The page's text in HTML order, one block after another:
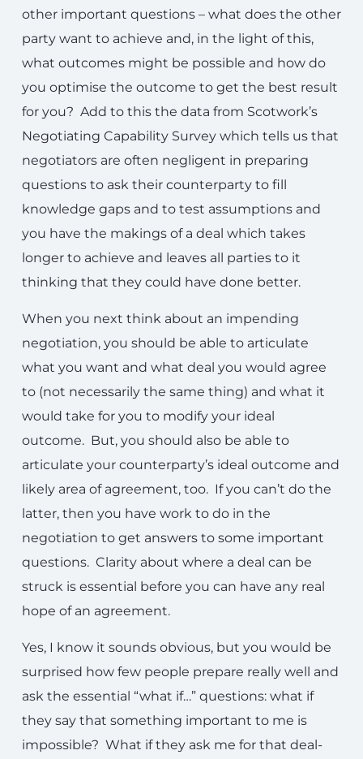
other important questions – what does the other
party want to achieve and, in the light of this,
what outcomes might be possible and how do
you optimise the outcome to get the best result
for you? Add to this the data from Scotwork’s
Negotiating Capability Survey which tells us that
negotiators are often negligent in preparing
questions to ask their counterparty to fill
knowledge gaps and to test assumptions and
you have the makings of a deal which takes
longer to achieve and leaves all parties to it
thinking that they could have done better.
When you next think about an impending
negotiation, you should be able to articulate
what you want and what deal you would agree
to (not necessarily the same thing) and what it
would take for you to modify your ideal
outcome. But, you should also be able to
articulate your counterparty’s ideal outcome and
likely area of agreement, too. If you can’t do the
latter, then you have work to do in the
negotiation to get answers to some important
questions. Clarity about where a deal can be
struck is essential before you can have any real
hope of an agreement.
Yes, I know it sounds obvious, but you would be
surprised how few people prepare really well and
ask the essential “what if…” questions: what if
they say that something important to me is
impossible? What if they ask me for that deal-